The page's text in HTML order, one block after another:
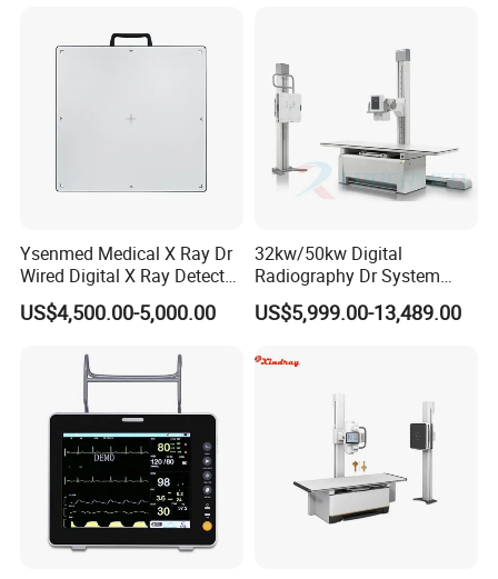
Ysenmed Medical X Ray Dr
Wired Digital X Ray Detector
Flat Panel Detector X Ray
US$4,500.00-5,000.00
32kw/50kw Digital
Radiography Dr System
High Frequency X Ray
Machine Floor Mounted
US$5,999.00-13,489.00